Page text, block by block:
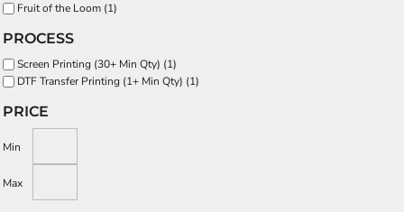
Fruit of the Loom (1)
PROCESS
Screen Printing (30+ Min Qty) (1)
DTF Transfer Printing (1+ Min Qty) (1)
PRICE
Min
Max